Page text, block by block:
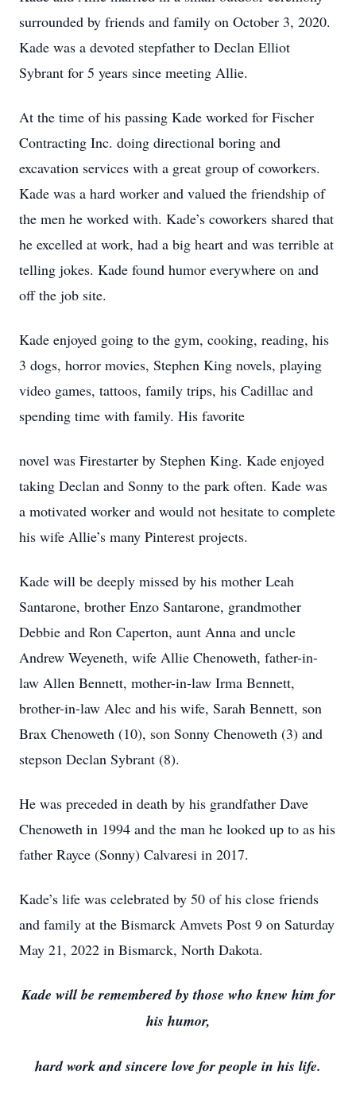
surrounded by friends and family on October 3, 2020.
Kade was a devoted stepfather to Declan Elliot
Sybrant for 5 years since meeting Allie.
At the time of his passing Kade worked for Fischer
Contracting Inc. doing directional boring and
excavation services with a great group of coworkers.
Kade was a hard worker and valued the friendship of
the men he worked with. Kade’s coworkers shared that
he excelled at work, had a big heart and was terrible at
telling jokes. Kade found humor everywhere on and
off the job site.
Kade enjoyed going to the gym, cooking, reading, his
3 dogs, horror movies, Stephen King novels, playing
video games, tattoos, family trips, his Cadillac and
spending time with family. His favorite
novel was Firestarter by Stephen King. Kade enjoyed
taking Declan and Sonny to the park often. Kade was
a motivated worker and would not hesitate to complete
his wife Allie’s many Pinterest projects.
Kade will be deeply missed by his mother Leah
Santarone, brother Enzo Santarone, grandmother
Debbie and Ron Caperton, aunt Anna and uncle
Andrew Weyeneth, wife Allie Chenoweth, father-in-
law Allen Bennett, mother-in-law Irma Bennett,
brother-in-law Alec and his wife, Sarah Bennett, son
Brax Chenoweth (10), son Sonny Chenoweth (3) and
stepson Declan Sybrant (8).
He was preceded in death by his grandfather Dave
Chenoweth in 1994 and the man he looked up to as his
father Rayce (Sonny) Calvaresi in 2017.
Kade’s life was celebrated by 50 of his close friends
and family at the Bismarck Amvets Post 9 on Saturday
May 21, 2022 in Bismarck, North Dakota.
Kade will be remembered by those who knew him for
his humor,
hard work and sincere love for people in his life.